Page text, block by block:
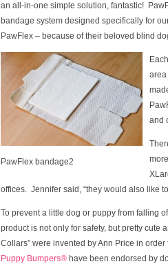
an all-in-one simple solution, fantastic!
bandage system designed specifically for
PawFlex – because of their beloved blind
PawFlex bandage2
area
and
offices. Jennifer said, “they would also like
To prevent a little dog or puppy from falling
product is not only for safety, but pretty
Collars” were invented by Ann Price in
Puppy Bumpers® have been endorsed by